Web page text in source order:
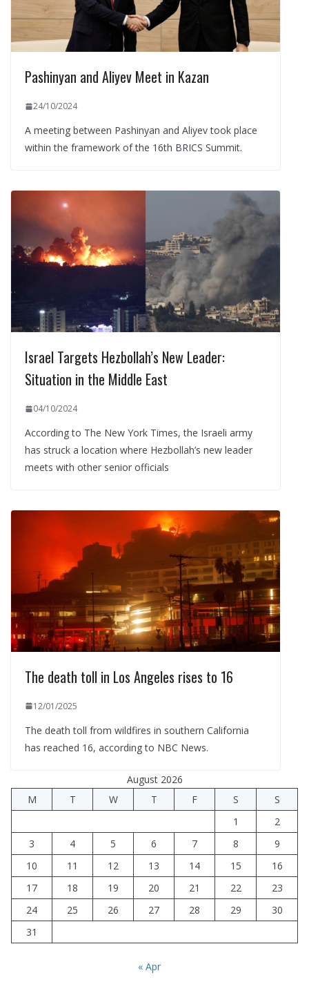
Pashinyan and Aliyev Meet in Kazan
24/10/2024
A meeting between Pashinyan and Aliyev took place
within the framework of the 16th BRICS Summit.
Israel Targets Hezbollah’s New Leader:
Situation in the Middle East
04/10/2024
According to The New York Times, the Israeli army
has struck a location where Hezbollah’s new leader
meets with other senior officials
The death toll in Los Angeles rises to 16
12/01/2025
The death toll from wildfires in southern California
has reached 16, according to NBC News.
August 2026
M
T W T F S
S
1
2
3
4 5 6 7 8
9
10
11 12 13 14 15
16
17
18 19 20 21 22
23
24
25 26 27 28 29
30
31
« Apr